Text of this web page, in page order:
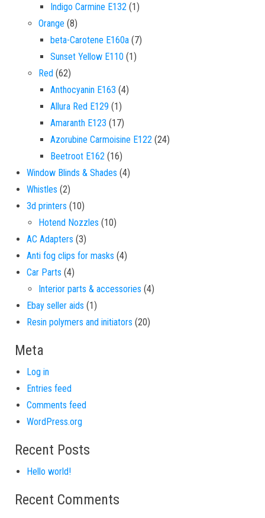
Indigo Carmine E132 11 product
Orange 88 products
beta-Carotene E160a 77 products
Sunset Yellow E110 11 product
Red 6262 products
Anthocyanin E163 44 products
Allura Red E129 11 product
Amaranth E123 1717 products
Azorubine Carmoisine E122 2424 products
Beetroot E162 1616 products
Window Blinds & Shades 44 products
Whistles 22 products
3d printers 1010 products
Hotend Nozzles 1010 products
AC Adapters 33 products
Anti fog clips for masks 44 products
Car Parts 44 products
Interior parts & accessories 44 products
Ebay seller aids 11 product
Resin polymers and initiators 2020 products
Meta
Log in
Entries feed
Comments feed
WordPress.org
Recent Posts
Hello world!
Recent Comments